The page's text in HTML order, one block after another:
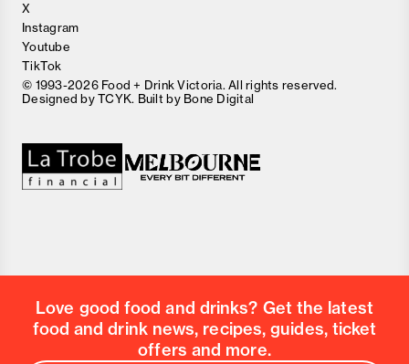
X
Instagram
Youtube
TikTok
© 1993-2026 Food + Drink Victoria. All rights reserved.
Designed byTCYK. Built by Bone Digital
Love good food and drinks? Get the latest
food and drink news, recipes, guides, ticket
offers and more.
Postcode
Country